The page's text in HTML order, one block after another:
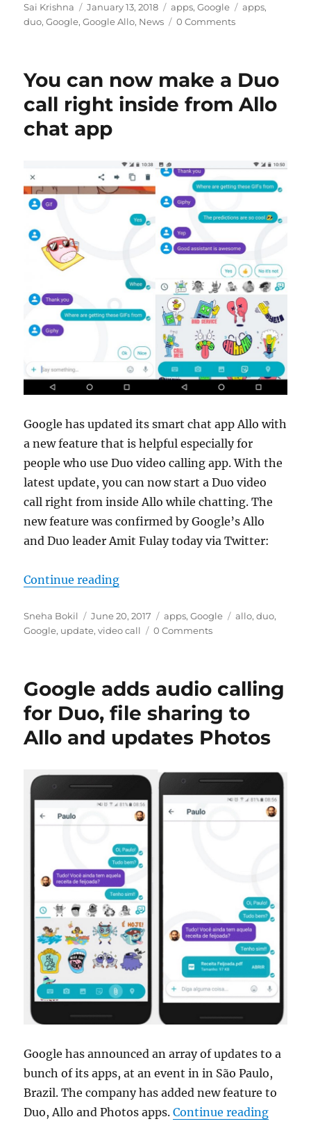
Author
Sai Krishna
Posted
on
January 13, 2018 Categories
apps,Google Tags
apps,
duo,Google,Google Allo, News 0 Comments
You can now make a Duo
call right inside from Allo
chat app
Google has updated its smart chat app Allo with
a new feature that is helpful especially for
people who use Duo video calling app. With the
latest update, you can now start a Duo video
call right from inside Allo while chatting. The
new feature was confirmed by Google’s Allo
and Duo leader Amit Fulay today via Twitter:
Continue reading“You can now make a Duo call
Author
Sneha Bokil
Posted
on
June 20, 2017 Categories
apps,Google Tags
allo,duo,
Google, update,video call 0 Comments
Google adds audio calling
for Duo, file sharing to
Allo and updates Photos
Google has announced an array of updates to a
bunch of its apps, at an event in in São Paulo,
Brazil. The company has added new feature to
Duo, Allo and Photos apps.Continue reading